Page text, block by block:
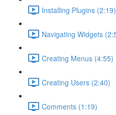
Installing Plugins (2:19)
Navigating Widgets
Creating Menus (4:55)
Creating Users (2:40)
Comments (1:19)